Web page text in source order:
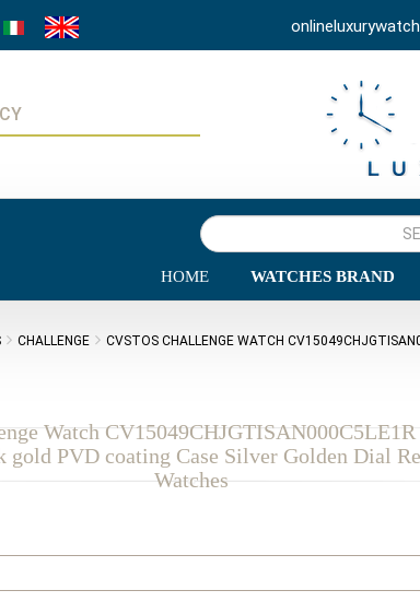
HOME WATCHES BRAND
CHALLENGE CVSTOS CHALLENGE WATCH
Watch CV15049CHJGTISAN000C5LE1R
gold PVD coating Case Silver Golden Dial
Watches